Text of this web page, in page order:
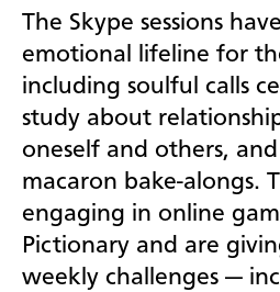
The Skype sessions
emotional lifeline for
including soulful calls
study about
oneself and others,
macaron bake-alongs.
engaging in online
Pictionary and are
weekly challenges —